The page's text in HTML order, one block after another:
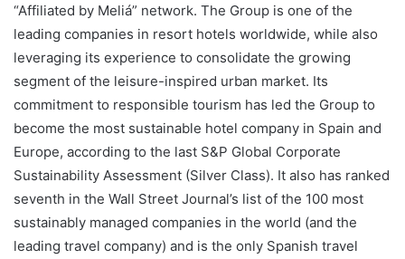
“Affiliated by Meliá” network. The Group is one of the
leading companies in resort hotels worldwide, while also
leveraging its experience to consolidate the growing
segment of the leisure-inspired urban market. Its
commitment to responsible tourism has led the Group to
become the most sustainable hotel company in Spain and
Europe, according to the last S&P Global Corporate
Sustainability Assessment (Silver Class). It also has ranked
seventh in the Wall Street Journal’s list of the 100 most
sustainably managed companies in the world (and the
leading travel company) and is the only Spanish travel